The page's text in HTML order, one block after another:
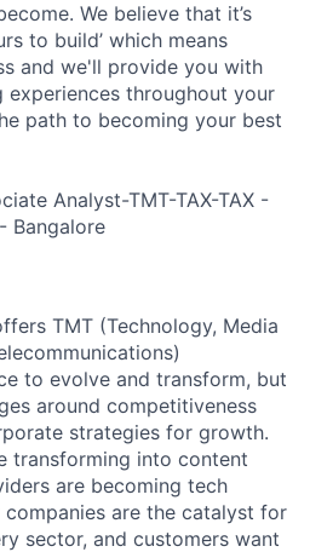
We believe that it’s
to build’ which means
and we'll provide you with
throughout your
path to becoming your best
Analyst-TMT-TAX-TAX -
Bangalore
TMT (Technology, Media
to evolve and transform, but
around competitiveness
strategies for growth.
transforming into content
are becoming tech
are the catalyst for
sector, and customers want